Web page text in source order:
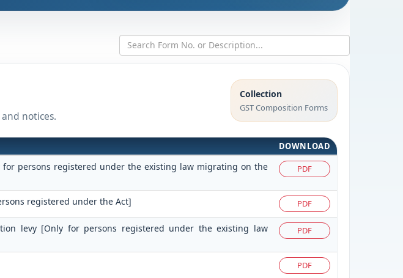
notices.
Collection
GST Composition Forms
DOWNLOAD
persons registered under the existing law migrating on the
PDF
registered under the Act] PDF
levy [Only for persons registered under the existing law
PDF
PDF